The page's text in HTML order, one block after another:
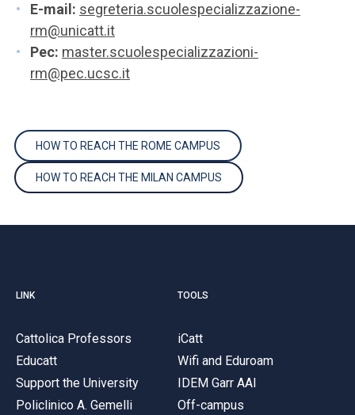
E-mail: segreteria.scuolespecializzazione-
rm@unicatt.it
Pec: master.scuolespecializzazioni-
rm@pec.ucsc.it
HOW TO REACH THE ROME CAMPUS
HOW TO REACH THE MILAN CAMPUS
LINK
Cattolica Professors
Educatt
Support the University
Policlinico A. Gemelli
TOOLS
iCatt
Wifi and Eduroam
IDEM Garr AAI
Off-campus